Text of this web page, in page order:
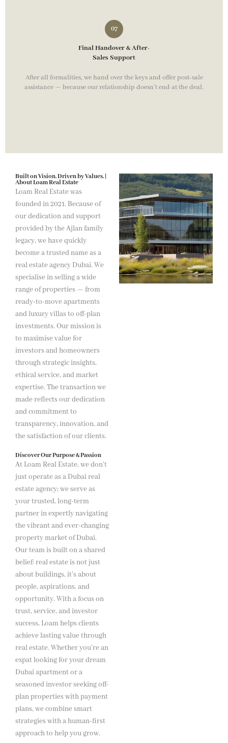
Final Handover & After-
Sales Support
After all formalities, we hand over the keys and offer post-sale
assistance — because our relationship doesn’t end at the deal.
Built on Vision. Driven by Values. |
About Loam Real Estate
Loam Real Estate was
founded in 2021. Because of
our dedication and support
provided by the Ajlan family
legacy, we have quickly
become a trusted name as a
real estate agency Dubai. We
specialise in selling a wide
range of properties — from
ready-to-move apartments
and luxury villas to off-plan
investments. Our mission is
to maximise value for
investors and homeowners
through strategic insights,
ethical service, and market
expertise. The transaction we
made reflects our dedication
and commitment to
transparency, innovation, and
the satisfaction of our clients.
Discover Our Purpose & Passion
At Loam Real Estate, we don’t
just operate as a Dubai real
estate agency; we serve as
your trusted, long-term
partner in expertly navigating
the vibrant and ever-changing
property market of Dubai.
Our team is built on a shared
belief: real estate is not just
about buildings, it’s about
people, aspirations, and
opportunity. With a focus on
trust, service, and investor
success, Loam helps clients
achieve lasting value through
real estate. Whether you’re an
expat looking for your dream
Dubai apartment or a
seasoned investor seeking off-
plan properties with payment
plans, we combine smart
strategies with a human-first
approach to help you grow.